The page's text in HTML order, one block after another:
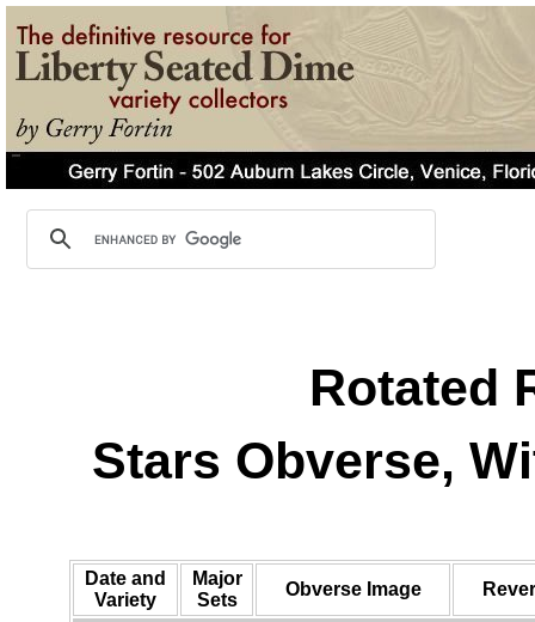
Rotated
Stars Obverse,
Date and
Variety
Major
Sets
Obverse Image